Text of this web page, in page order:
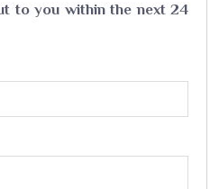
to you within the next 24